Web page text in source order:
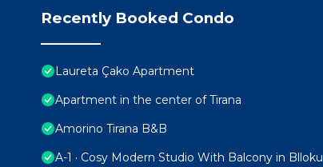
Recently Booked Condo
Laureta Çako Apartment
Apartment in the center of Tirana
Amorino Tirana B&B
A-1 · Cosy Modern Studio With Balcony in Blloku